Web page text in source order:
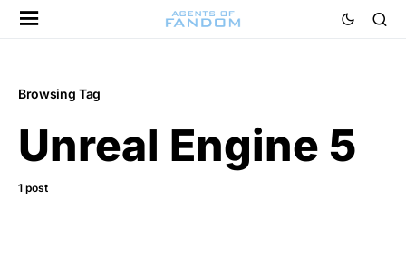
Browsing Tag
Unreal Engine 5
1 post